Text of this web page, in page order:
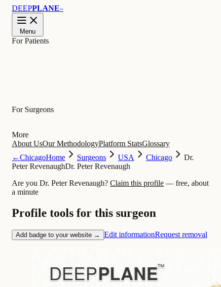
DEEPPLANE™
Menu
For Patients
For Surgeons
More
About UsOur MethodologyPlatform StatsGlossary
←ChicagoHome Surgeons USA Chicago
Dr.
Peter RevenaughDr. Peter Revenaugh
Are you Dr. Peter Revenaugh? Claim this profile — free, about
a minute
Profile tools for this surgeon
Add badge to your website → Edit informationRequest removal